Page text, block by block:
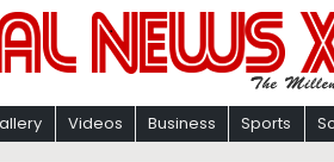
Videos Business Sports